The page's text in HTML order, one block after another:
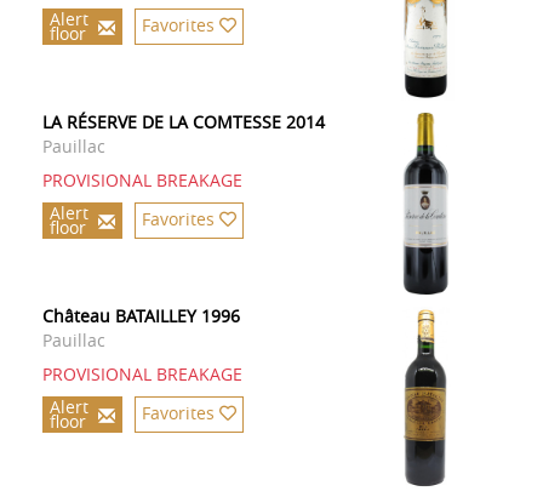
Alert
floor Favorites
LA RÉSERVE DE LA COMTESSE 2014
Pauillac
PROVISIONAL BREAKAGE
Alert
floor Favorites
Château BATAILLEY 1996
Pauillac
PROVISIONAL BREAKAGE
Alert
floor Favorites